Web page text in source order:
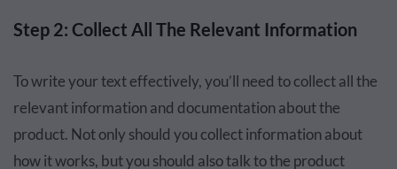
Step 2: Collect All The Relevant Information
To write your text effectively, you’ll need to collect all the
relevant information and documentation about the
product. Not only should you collect information about
how it works, but you should also talk to the product